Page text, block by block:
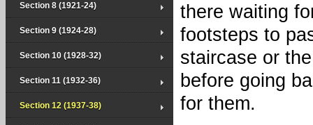
Section 8 (1921-24)
Section 9 (1924-28)
Section 10 (1928-32)
Section 11 (1932-36)
Section 12 (1937-38)
there waiting
footsteps to
staircase or
before going
for them.